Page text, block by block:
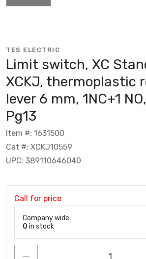
TES ELECTRIC
Limit switch, XC
XCKJ, thermoplastic
lever 6 mm, 1NC+1
Pg13
Item #: 1631500
Cat #: XCKJ10559
UPC: 389110646040
Call for price
Company wide:
0 in stock